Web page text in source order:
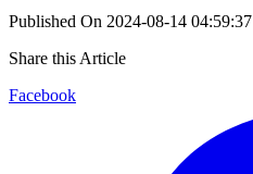
Published On 2024-08-14 04:59:37
Share this Article
Facebook